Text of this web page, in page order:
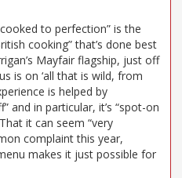
to perfection” is the
cooking” that’s done best
Mayfair flagship, just off
is on ‘all that is wild, from
is helped by
and in particular, it’s “spot-on
it can seem “very
complaint this year,
makes it just possible for